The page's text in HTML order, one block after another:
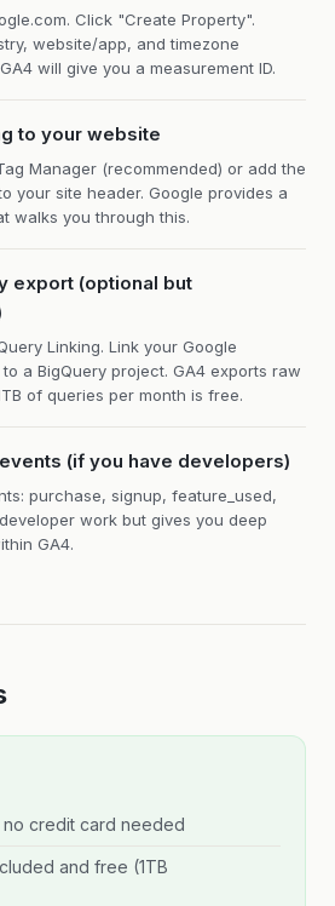
Click "Create Property".
website/app, and timezone
will give you a measurement ID.
to your website
Manager (recommended) or add the
your site header. Google provides a
walks you through this.
export (optional but
Linking. Link your Google
a BigQuery project. GA4 exports raw
of queries per month is free.
(if you have developers)
purchase, signup, feature_used,
work but gives you deep
GA4.
credit card needed
and free (1TB